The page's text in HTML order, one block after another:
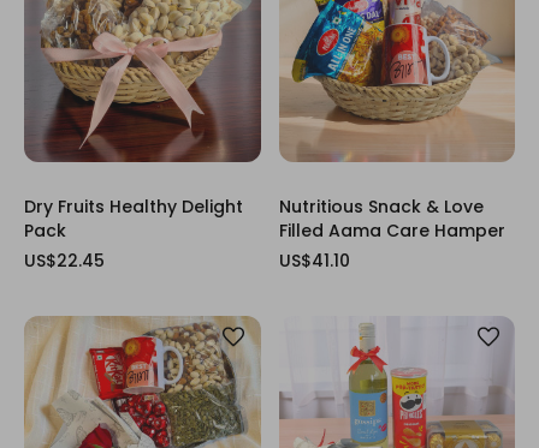
Dry Fruits Healthy Delight
Pack
US$22.45
Nutritious Snack & Love
Filled Aama Care Hamper
US$41.10